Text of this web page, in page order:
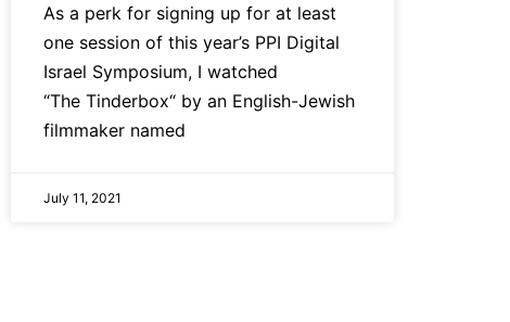
As a perk for signing up for at least
one session of this year’s PPI Digital
Israel Symposium, I watched
“The Tinderbox“ by an English-Jewish
filmmaker named
July 11, 2021